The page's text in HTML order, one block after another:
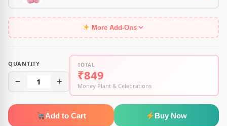
More Add-Ons
QUANTITY
− 1 +
TOTAL
₹849
Money Plant & Celebrations
Add to Cart Buy Now